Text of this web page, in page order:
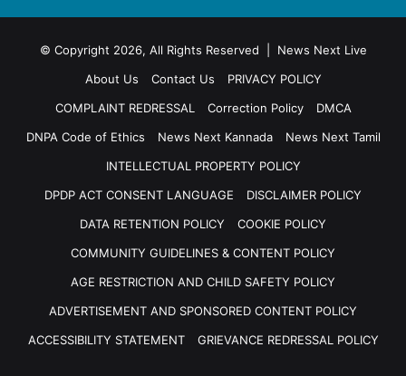
© Copyright 2026, All Rights Reserved | News Next Live
About Us
Contact Us
PRIVACY POLICY
COMPLAINT REDRESSAL
Correction Policy
DMCA
DNPA Code of Ethics
News Next Kannada
News Next Tamil
INTELLECTUAL PROPERTY POLICY
DPDP ACT CONSENT LANGUAGE
DISCLAIMER POLICY
DATA RETENTION POLICY
COOKIE POLICY
COMMUNITY GUIDELINES & CONTENT POLICY
AGE RESTRICTION AND CHILD SAFETY POLICY
ADVERTISEMENT AND SPONSORED CONTENT POLICY
ACCESSIBILITY STATEMENT
GRIEVANCE REDRESSAL POLICY